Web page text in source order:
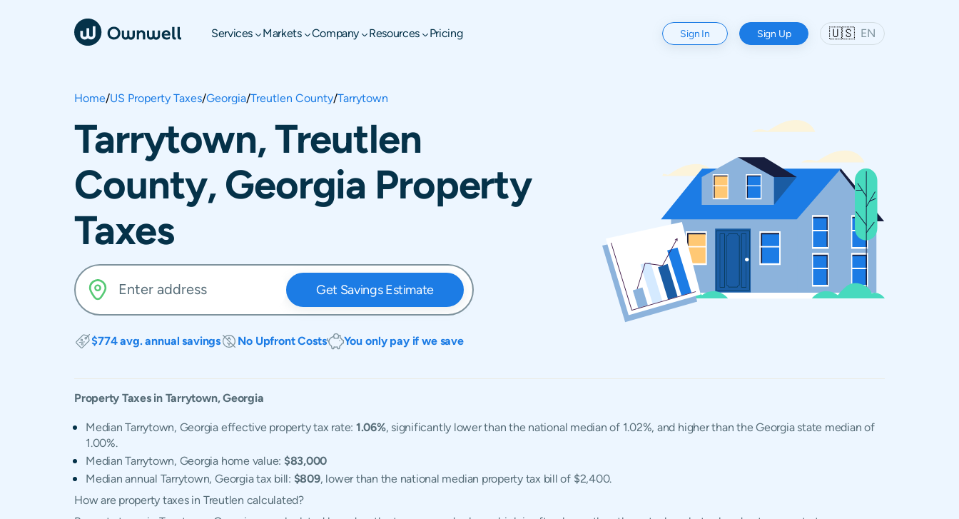
Services Markets Company Resources Pricing Sign In Sign Up 🇺🇸 EN
Home/US Property Taxes/Georgia/Treutlen County/Tarrytown
Tarrytown, Treutlen
County, Georgia Property
Taxes
Get Savings Estimate
$774 avg. annual savings No Upfront Costs You only pay if we save
Property Taxes in Tarrytown,Georgia
Median Tarrytown, Georgia effective property tax rate: 1.06%, significantly lower than the national median of 1.02%, and higher than the Georgia state median of
1.00%.
Median Tarrytown, Georgia home value: $83,000
Median annual Tarrytown, Georgia tax bill: $809, lower than the national median property tax bill of $2,400.
How are property taxes in Treutlen calculated?